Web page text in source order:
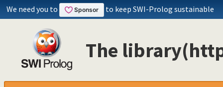
We need you to to keep SWI-Prolog sustainable
The